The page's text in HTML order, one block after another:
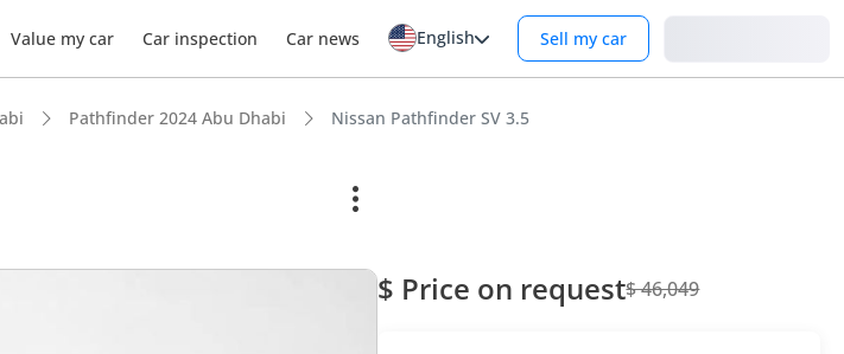
Value my car Car inspection Car news English Sell my car
Pathfinder 2024 Abu Dhabi Nissan Pathfinder SV 3.5
$ Price on request$ 46,049